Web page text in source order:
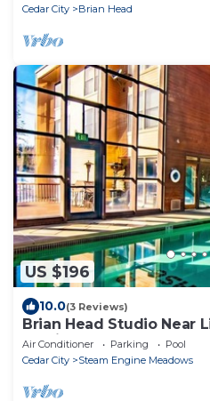
Cedar City
Brian Head
US $196
10.0(3 Reviews)
Brian Head Studio Near
Parking
Air Conditioner Parking
Pool
Cedar City
Steam Engine Meadows